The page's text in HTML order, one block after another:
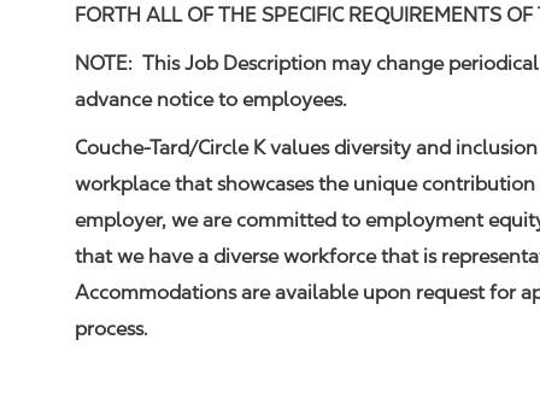
FORTH ALL OF THE SPECIFIC REQUIREMENTS OF
NOTE: This Job Description may change
advance notice to employees.
Couche-Tard/Circle K values diversity and
workplace that showcases the unique
employer, we are committed to employment
that we have a diverse workforce that is
Accommodations are available upon request for
process.